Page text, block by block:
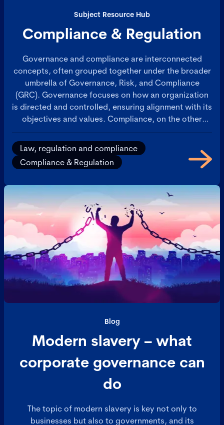
Subject Resource Hub
Compliance & Regulation
Governance and compliance are interconnected
concepts, often grouped together under the broader
umbrella of Governance, Risk, and Compliance
(GRC). Governance focuses on how an organization
is directed and controlled, ensuring alignment with its
objectives and values. Compliance, on the other
hand, is about adhering to relevant laws, regulations,
and internal policies. Together, they help
organizations manage risk, maintain integrity, and
build trust with stakeholders.
Law, regulation and compliance
Compliance & Regulation
Blog
Modern slavery – what
corporate governance can
do
The topic of modern slavery is key not only to
businesses but also to governments, and its